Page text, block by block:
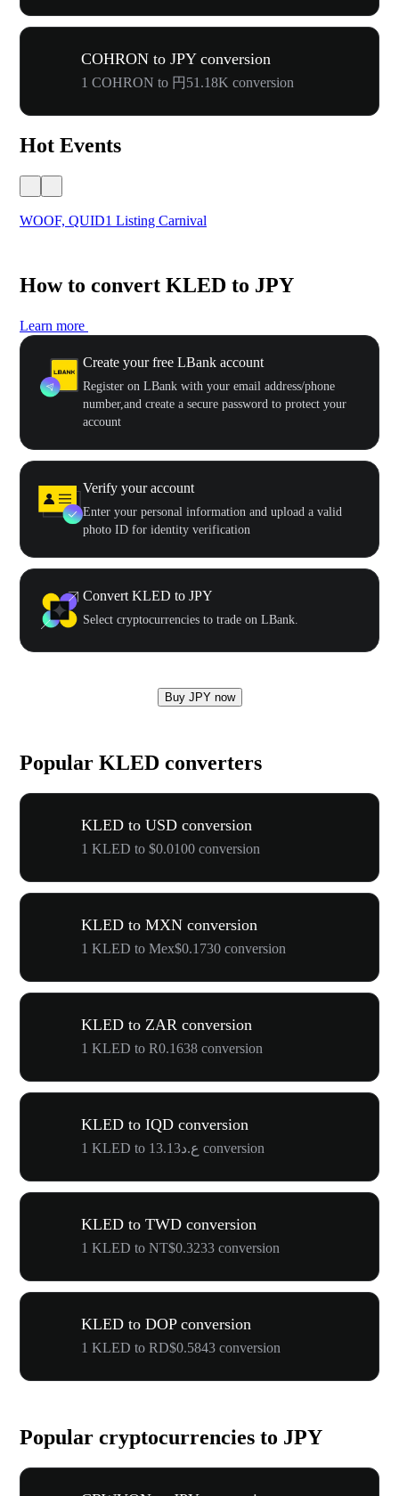
COHRON to JPY conversion
1 COHRON to 円51.18K conversion
Hot Events
WOOF, QUID1 Listing Carnival
How to convert KLED to JPY
Learn more
Create your free LBank account
Register on LBank with your email address/phone
number,and create a secure password to protect your
account
Verify your account
Enter your personal information and upload a valid
photo ID for identity verification
Convert KLED to JPY
Select cryptocurrencies to trade on LBank.
Buy JPY now
Popular KLED converters
KLED to USD conversion
1 KLED to $0.0100 conversion
KLED to MXN conversion
1 KLED to Mex$0.1730 conversion
KLED to ZAR conversion
1 KLED to R0.1638 conversion
KLED to IQD conversion
1 KLED to ع.د13.13 conversion
KLED to TWD conversion
1 KLED to NT$0.3233 conversion
KLED to DOP conversion
1 KLED to RD$0.5843 conversion
Popular cryptocurrencies to JPY